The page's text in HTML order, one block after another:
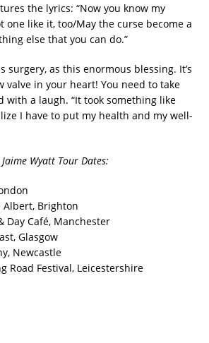
the lyrics: “Now you know my
one like it, too/May the curse become a
else that you can do.”
surgery, as this enormous blessing. It’s
valve in your heart! You need to take
with a laugh. “It took something like
I have to put my health and my well-
Wyatt Tour Dates:
Albert, Brighton
Day Café, Manchester
Glasgow
Newcastle
Road Festival, Leicestershire